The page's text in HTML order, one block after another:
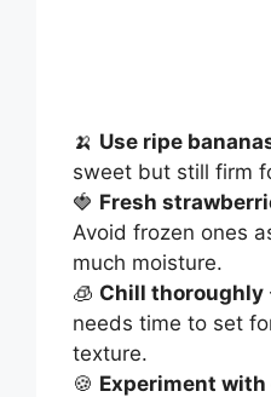
🍌 Use ripe
sweet but still firm
🍓 Fresh
Avoid frozen ones
much moisture.
🧊 Chill thoroughly
needs time to set
texture.
🍪 Experiment